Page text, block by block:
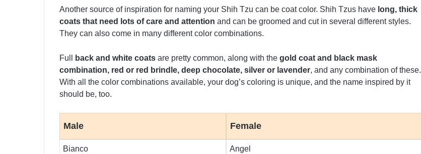
Another source of inspiration for naming your Shih Tzu can be coat color. Shih Tzus have long, thick
coats that need lots of care and attention and can be groomed and cut in several different styles.
They can also come in many different color combinations.
Full back and white coats are pretty common, along with the gold coat and black mask
combination, red or red brindle, deep chocolate, silver or lavender, and any combination of these.
With all the color combinations available, your dog’s coloring is unique, and the name inspired by it
should be, too.
Male Female
Bianco Angel